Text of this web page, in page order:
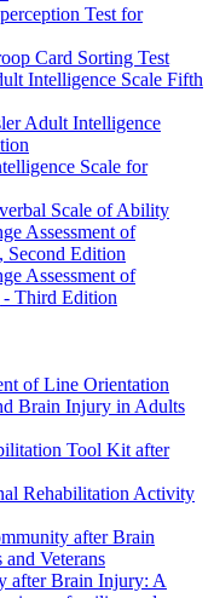
Test for
Card Sorting Test
Intelligence Scale Fifth
Adult Intelligence
Scale for
Scale of Ability
Assessment of
Second Edition
Assessment of
- Third Edition
of Line Orientation
Brain Injury in Adults
Tool Kit after
Rehabilitation Activity
after Brain
Veterans
after Brain Injury: A